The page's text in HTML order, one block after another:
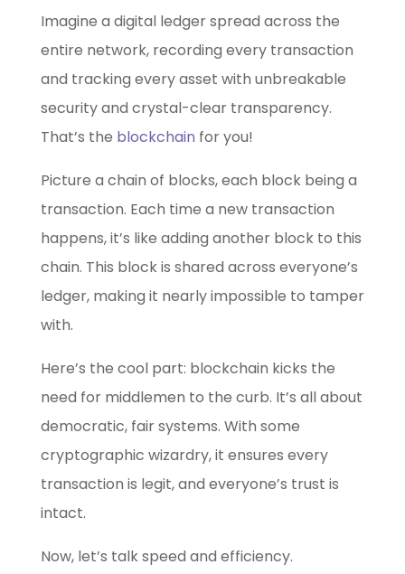
Imagine a digital ledger spread across the
entire network, recording every transaction
and tracking every asset with unbreakable
security and crystal-clear transparency.
That’s the blockchain for you!
Picture a chain of blocks, each block being a
transaction. Each time a new transaction
happens, it’s like adding another block to this
chain. This block is shared across everyone’s
ledger, making it nearly impossible to tamper
with.
Here’s the cool part: blockchain kicks the
need for middlemen to the curb. It’s all about
democratic, fair systems. With some
cryptographic wizardry, it ensures every
transaction is legit, and everyone’s trust is
intact.
Now, let’s talk speed and efficiency.